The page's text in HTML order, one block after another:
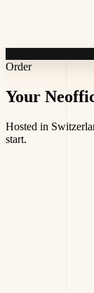
Order
Your
Hosted in
start.